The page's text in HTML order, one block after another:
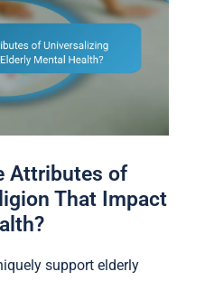
Attributes of
That Impact
support elderly